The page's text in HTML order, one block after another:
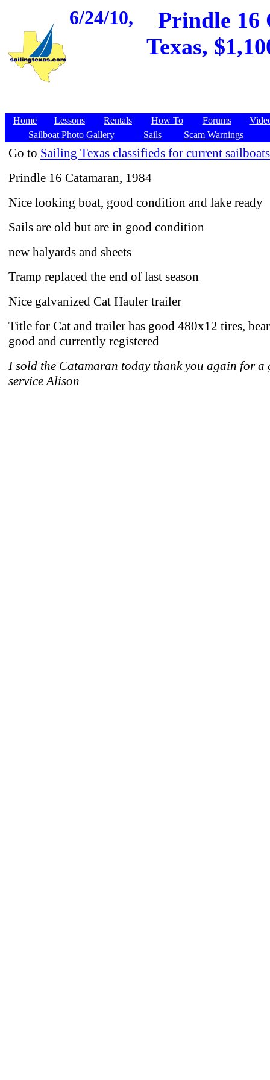
6/24/10,
Prindle 16
Texas,
Home Lessons Rentals How To Forums
Sailboat Photo Gallery
Sails Scam Warnings
Go to Sailing Texas classifieds for current
Prindle 16 Catamaran, 1984
Nice looking boat, good condition and lake ready
Sails are old but are in good condition
new halyards and sheets
Tramp replaced the end of last season
Nice galvanized Cat Hauler trailer
Title for Cat and trailer has good 480x12 tires,
good and currently registered
I sold the Catamaran today thank you again for a
service Alison